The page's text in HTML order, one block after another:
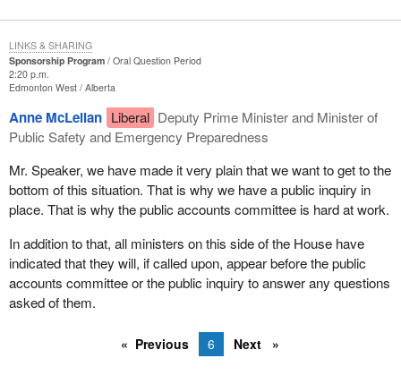
Sponsorship Program
Oral Question Period
2:20 p.m.
Edmonton West Alberta
Anne McLellan Liberal Deputy Prime Minister and Minister of
Public Safety and Emergency Preparedness
Mr. Speaker, we have made it very plain that we want to get to the
bottom of this situation. That is why we have a public inquiry in
place. That is why the public accounts committee is hard at work.
In addition to that, all ministers on this side of the House have
indicated that they will, if called upon, appear before the public
accounts committee or the public inquiry to answer any questions
asked of them.
LINKS & SHARING
Previous 6 Next